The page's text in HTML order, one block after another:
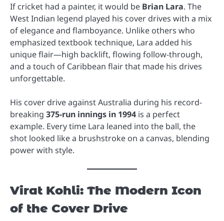
If cricket had a painter, it would be Brian Lara. The
West Indian legend played his cover drives with a mix
of elegance and flamboyance. Unlike others who
emphasized textbook technique, Lara added his
unique flair—high backlift, flowing follow-through,
and a touch of Caribbean flair that made his drives
unforgettable.
His cover drive against Australia during his record-
breaking 375-run innings in 1994 is a perfect
example. Every time Lara leaned into the ball, the
shot looked like a brushstroke on a canvas, blending
power with style.
Virat Kohli: The Modern Icon
of the Cover Drive